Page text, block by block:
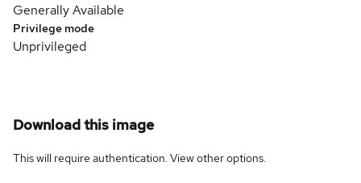
Generally Available
Privilege mode
Unprivileged
Download this image
This will require authentication. Viewother options.